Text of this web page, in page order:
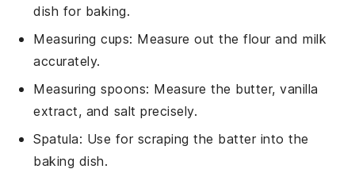
dish for baking.
Measuring cups: Measure out the flour and milk
accurately.
Measuring spoons: Measure the butter, vanilla
extract, and salt precisely.
Spatula: Use for scraping the batter into the
baking dish.